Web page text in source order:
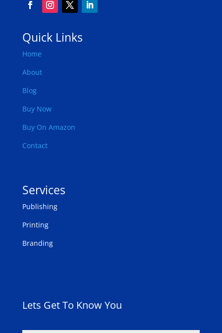
Quick Links
Home
About
Blog
Buy Now
Buy On Amazon
Contact
Services
Publishing
Printing
Branding
Lets Get To Know You